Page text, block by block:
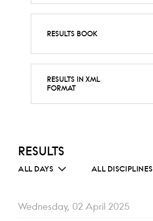
RESULTS BOOK
RESULTS IN XML
FORMAT
RESULTS
ALL DAYS ALL DISCIPLINES
Wednesday, 02 April 2025